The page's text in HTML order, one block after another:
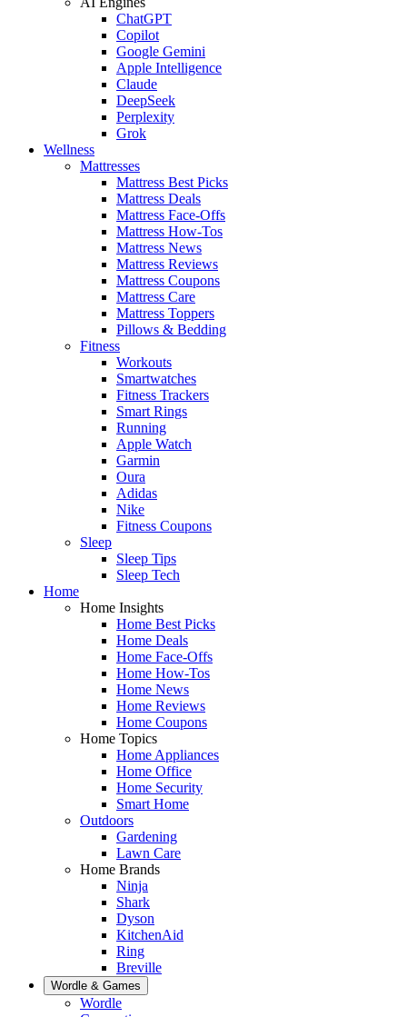
ChatGPT
Copilot
Google Gemini
Apple Intelligence
Claude
DeepSeek
Perplexity
Grok
Wellness
Mattresses
Mattress Best Picks
Mattress Deals
Mattress Face-Offs
Mattress How-Tos
Mattress News
Mattress Reviews
Mattress Coupons
Mattress Care
Mattress Toppers
Pillows & Bedding
Fitness
Workouts
Smartwatches
Fitness Trackers
Smart Rings
Running
Apple Watch
Garmin
Oura
Adidas
Nike
Fitness Coupons
Sleep
Sleep Tips
Sleep Tech
Home
Home Insights
Home Best Picks
Home Deals
Home Face-Offs
Home How-Tos
Home News
Home Reviews
Home Coupons
Home Topics
Home Appliances
Home Office
Home Security
Smart Home
Outdoors
Gardening
Lawn Care
Home Brands
Ninja
Shark
Dyson
KitchenAid
Ring
Breville
Wordle & Games
Wordle